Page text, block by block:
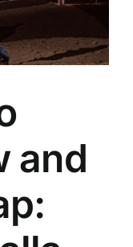
and